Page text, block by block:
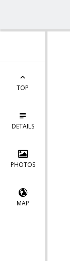
TOP
DETAILS
PHOTOS
MAP